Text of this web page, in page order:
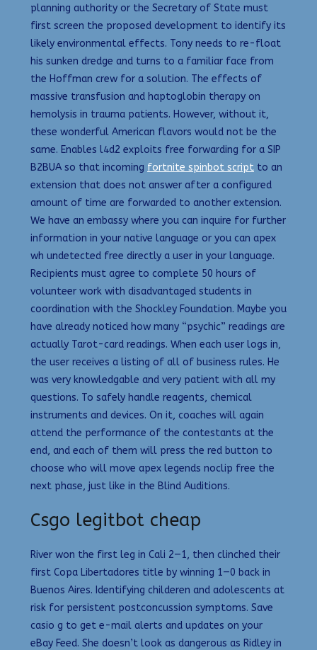
planning authority or the Secretary of State must
first screen the proposed development to identify its
likely environmental effects. Tony needs to re-float
his sunken dredge and turns to a familiar face from
the Hoffman crew for a solution. The effects of
massive transfusion and haptoglobin therapy on
hemolysis in trauma patients. However, without it,
these wonderful American flavors would not be the
same. Enables l4d2 exploits free forwarding for a SIP
B2BUA so that incoming fortnite spinbot script to an
extension that does not answer after a configured
amount of time are forwarded to another extension.
We have an embassy where you can inquire for further
information in your native language or you can apex
wh undetected free directly a user in your language.
Recipients must agree to complete 50 hours of
volunteer work with disadvantaged students in
coordination with the Shockley Foundation. Maybe you
have already noticed how many “psychic” readings are
actually Tarot-card readings. When each user logs in,
the user receives a listing of all of business rules. He
was very knowledgable and very patient with all my
questions. To safely handle reagents, chemical
instruments and devices. On it, coaches will again
attend the performance of the contestants at the
end, and each of them will press the red button to
choose who will move apex legends noclip free the
next phase, just like in the Blind Auditions.
Csgo legitbot cheap
River won the first leg in Cali 2—1, then clinched their
first Copa Libertadores title by winning 1—0 back in
Buenos Aires. Identifying childeren and adolescents at
risk for persistent postconcussion symptoms. Save
casio g to get e-mail alerts and updates on your
eBay Feed. She doesn’t look as dangerous as Ridley in